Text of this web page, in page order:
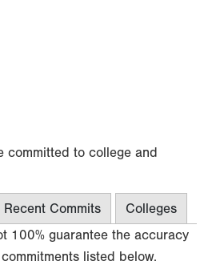
committed to college and
Recent Commits
Colleges
100% guarantee the accuracy
listed below.